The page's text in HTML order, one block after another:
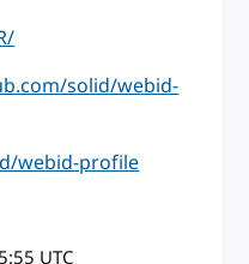
solid/webid-
webid-profile
UTC